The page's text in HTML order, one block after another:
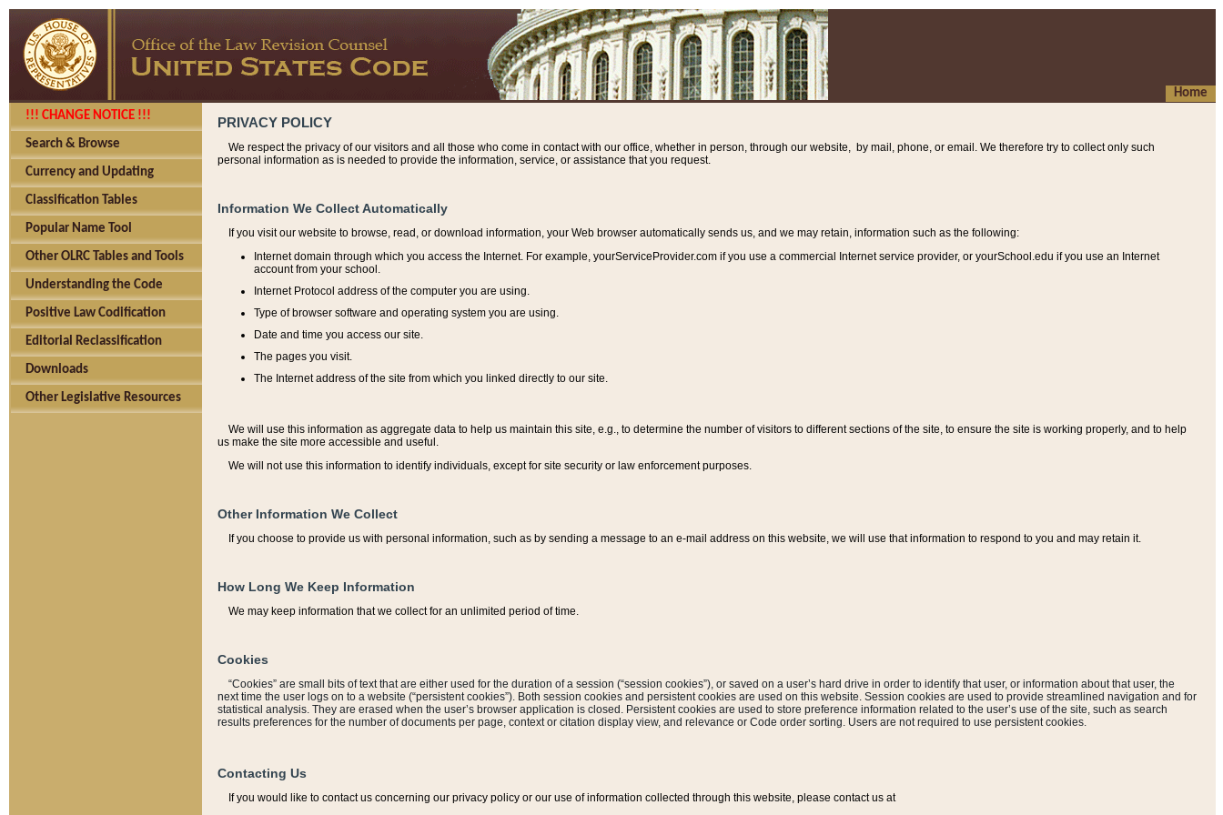
Home
!!! CHANGE NOTICE !!!
Search & Browse
Currency and Updating
Classification Tables
Popular Name Tool
Other OLRC Tables and Tools
Understanding the Code
Positive Law Codification
Editorial Reclassification
Downloads
Other Legislative Resources
PRIVACY POLICY
We respect the privacy of our visitors and all those who come in contact with our office, whether in person, through our website, by mail, phone, or email. We therefore try to collect only such
personal information as is needed to provide the information, service, or assistance that you request.
Information We Collect Automatically
If you visit our website to browse, read, or download information, your Web browser automatically sends us, and we may retain, information such as the following:
Internet domain through which you access the Internet. For example, yourServiceProvider.com if you use a commercial Internet service provider, or yourSchool.edu if you use an Internet
account from your school.
Internet Protocol address of the computer you are using.
Type of browser software and operating system you are using.
Date and time you access our site.
The pages you visit.
The Internet address of the site from which you linked directly to our site.
We will use this information as aggregate data to help us maintain this site, e.g., to determine the number of visitors to different sections of the site, to ensure the site is working properly, and to help
us make the site more accessible and useful.
We will not use this information to identify individuals, except for site security or law enforcement purposes.
Other Information We Collect
If you choose to provide us with personal information, such as by sending a message to an e-mail address on this website, we will use that information to respond to you and may retain it.
How Long We Keep Information
We may keep information that we collect for an unlimited period of time.
Cookies
“Cookies” are small bits of text that are either used for the duration of a session (“session cookies”), or saved on a user’s hard drive in order to identify that user, or information about that user, the
next time the user logs on to a website (“persistent cookies”). Both session cookies and persistent cookies are used on this website. Session cookies are used to provide streamlined navigation and for
statistical analysis. They are erased when the user’s browser application is closed. Persistent cookies are used to store preference information related to the user’s use of the site, such as search
results preferences for the number of documents per page, context or citation display view, and relevance or Code order sorting. Users are not required to use persistent cookies.
Contacting Us
If you would like to contact us concerning our privacy policy or our use of information collected through this website, please contact us at